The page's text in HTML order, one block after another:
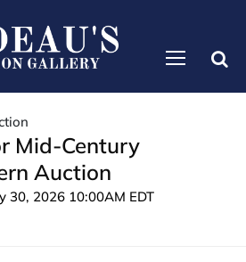
Mid-Century
Auction
30, 2026 10:00AM EDT